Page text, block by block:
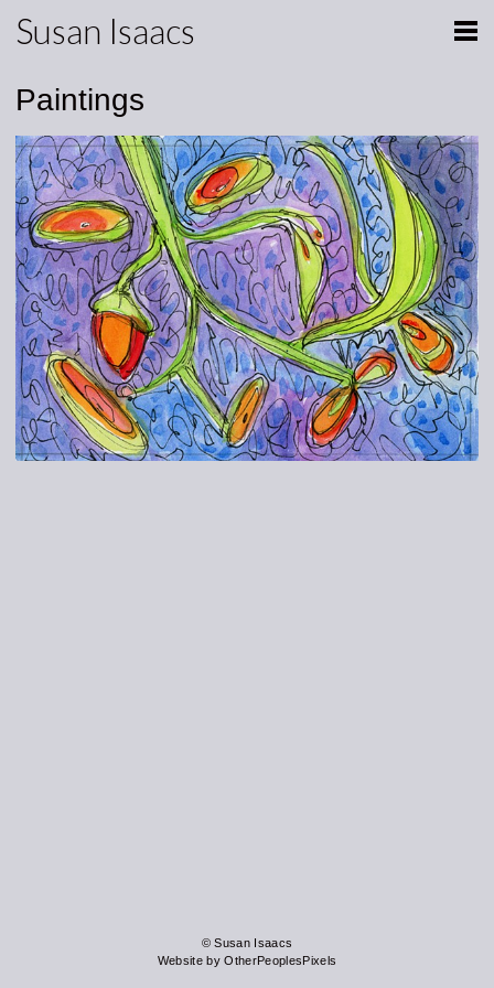
Susan Isaacs
Paintings
© Susan Isaacs
Website by OtherPeoplesPixels